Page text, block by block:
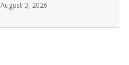
August 3, 2026